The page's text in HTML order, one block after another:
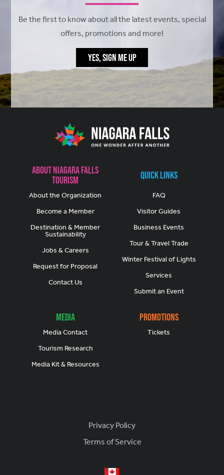
Be the first to know about all the latest events, special
offers, promotions and more!
YES, SIGN ME UP
About Niagara Falls
Tourism
About the Organization
Become a Member
Destination & Member
Sustainability
Jobs & Careers
Request for Proposal
Contact Us
Quick Links
FAQ
Visitor Guides
Business Events
Tour & Travel Trade
Winter Festival of Lights
Services
Submit an Event
Media
Media Contact
Tourism Research
Media Kit & Resources
Promotions
Tickets
Footer
Privacy Policy
Terms of Service